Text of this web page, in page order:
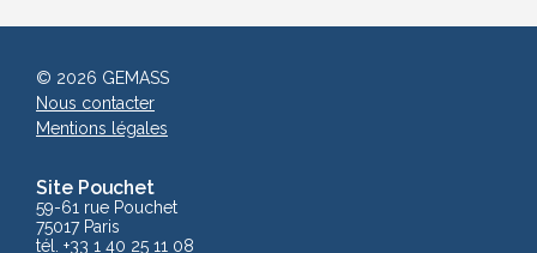
Site Pouchet
59-61 rue Pouchet
75017 Paris
tél. +33 1 40 25 11 08
© 2026 GEMASS
Nous contacter
Mentions légales